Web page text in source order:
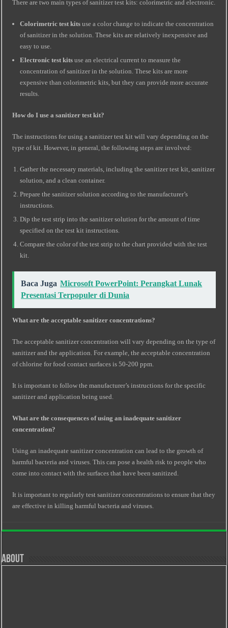
There are two main types of sanitizer test kits: colorimetric and electronic.
Colorimetric test kits use a color change to indicate the concentration
of sanitizer in the solution. These kits are relatively inexpensive and
easy to use.
Electronic test kits use an electrical current to measure the
concentration of sanitizer in the solution. These kits are more
expensive than colorimetric kits, but they can provide more accurate
results.
How do I use a sanitizer test kit?
The instructions for using a sanitizer test kit will vary depending on the
type of kit. However, in general, the following steps are involved:
Gather the necessary materials, including the sanitizer test kit, sanitizer
solution, and a clean container.
Prepare the sanitizer solution according to the manufacturer’s
instructions.
Dip the test strip into the sanitizer solution for the amount of time
specified on the test kit instructions.
Compare the color of the test strip to the chart provided with the test
kit.
Baca Juga Microsoft PowerPoint: Perangkat Lunak
Presentasi Terpopuler di Dunia
What are the acceptable sanitizer concentrations?
The acceptable sanitizer concentration will vary depending on the type of
sanitizer and the application. For example, the acceptable concentration
of chlorine for food contact surfaces is 50-200 ppm.
It is important to follow the manufacturer’s instructions for the specific
sanitizer and application being used.
What are the consequences of using an inadequate sanitizer
concentration?
Using an inadequate sanitizer concentration can lead to the growth of
harmful bacteria and viruses. This can pose a health risk to people who
come into contact with the surfaces that have been sanitized.
It is important to regularly test sanitizer concentrations to ensure that they
are effective in killing harmful bacteria and viruses.
About